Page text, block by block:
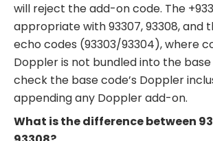
will reject the add-on code. The
appropriate with 93307, 93308, and
echo codes (93303/93304), where
Doppler is not bundled into the base
check the base code’s Doppler
appending any Doppler add-on.
What is the difference between